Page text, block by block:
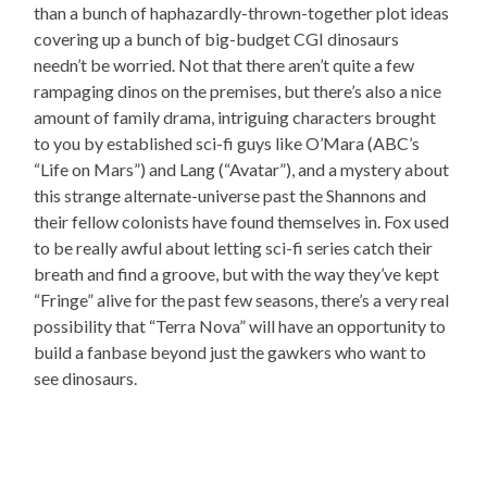
than a bunch of haphazardly-thrown-together plot ideas
covering up a bunch of big-budget CGI dinosaurs
needn’t be worried. Not that there aren’t quite a few
rampaging dinos on the premises, but there’s also a nice
amount of family drama, intriguing characters brought
to you by established sci-fi guys like O’Mara (ABC’s
“Life on Mars”) and Lang (“Avatar”), and a mystery about
this strange alternate-universe past the Shannons and
their fellow colonists have found themselves in. Fox used
to be really awful about letting sci-fi series catch their
breath and find a groove, but with the way they’ve kept
“Fringe” alive for the past few seasons, there’s a very real
possibility that “Terra Nova” will have an opportunity to
build a fanbase beyond just the gawkers who want to
see dinosaurs.